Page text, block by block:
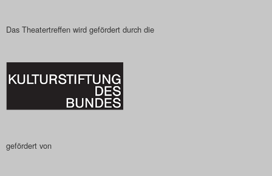
Das Theatertreffen wird gefördert durch die
gefördert von